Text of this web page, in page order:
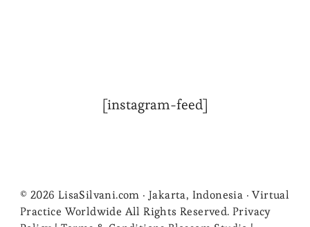
[instagram-feed]
© 2026 LisaSilvani.com · Jakarta, Indonesia · Virtual
Practice Worldwide All Rights Reserved. Privacy